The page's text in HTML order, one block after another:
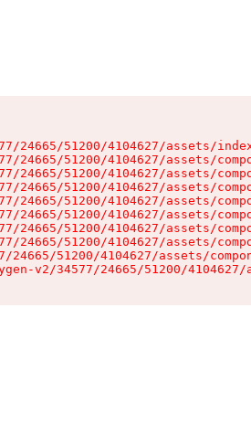
24665/51200/4104627/assets/
24665/51200/4104627/assets/
24665/51200/4104627/assets/
24665/51200/4104627/assets/
24665/51200/4104627/assets/
24665/51200/4104627/assets/
24665/51200/4104627/assets/
24665/51200/4104627/assets/
24665/51200/4104627/assets/
v2/34577/24665/51200/